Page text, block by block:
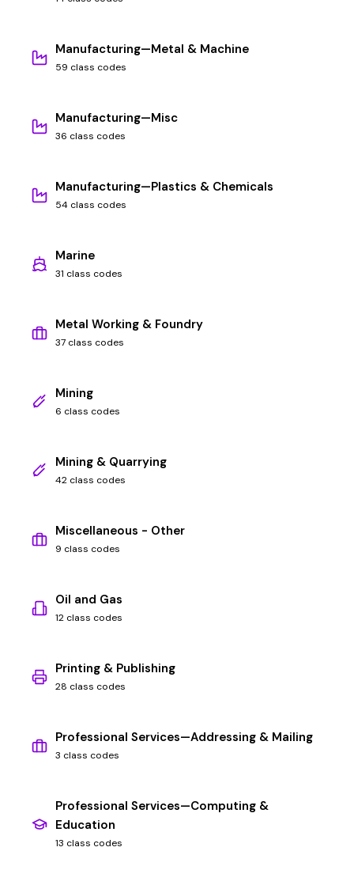
Manufacturing—Metal & Machine
59 class codes
Manufacturing—Misc
36 class codes
Manufacturing—Plastics & Chemicals
54 class codes
Marine
31 class codes
Metal Working & Foundry
37 class codes
Mining
6 class codes
Mining & Quarrying
42 class codes
Miscellaneous - Other
9 class codes
Oil and Gas
12 class codes
Printing & Publishing
28 class codes
Professional Services—Addressing & Mailing
3 class codes
Professional Services—Computing &
Education
13 class codes